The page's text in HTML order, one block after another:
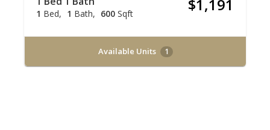
1 Bed 1 Bath 600 Sqft $1,191
Available Units 1